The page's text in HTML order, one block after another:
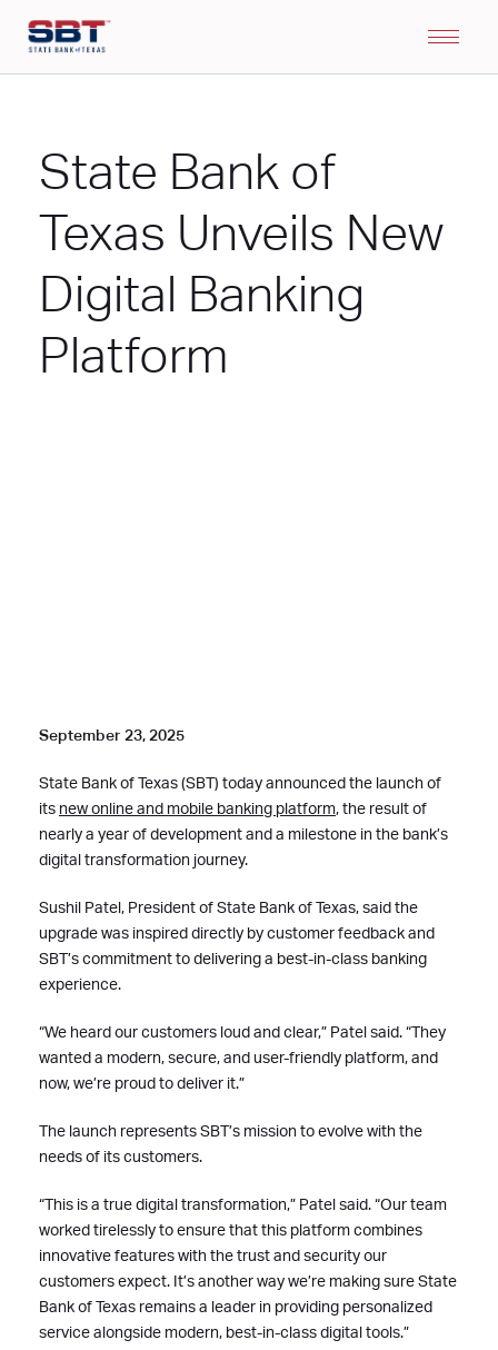
State Bank of
Texas Unveils New
Digital Banking
Platform
September 23, 2025
State Bank of Texas (SBT) today announced the launch of
its new online and mobile banking platform, the result of
nearly a year of development and a milestone in the bank’s
digital transformation journey.
Sushil Patel, President of State Bank of Texas, said the
upgrade was inspired directly by customer feedback and
SBT’s commitment to delivering a best-in-class banking
experience.
“We heard our customers loud and clear,” Patel said. “They
wanted a modern, secure, and user-friendly platform, and
now, we’re proud to deliver it.”
The launch represents SBT’s mission to evolve with the
needs of its customers.
“This is a true digital transformation,” Patel said. “Our team
worked tirelessly to ensure that this platform combines
innovative features with the trust and security our
customers expect. It’s another way we’re making sure State
Bank of Texas remains a leader in providing personalized
service alongside modern, best-in-class digital tools.”